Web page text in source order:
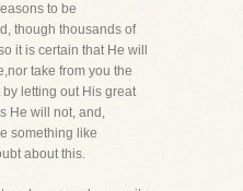
to be
though thousands of
it is certain that He will
take from you the
letting out His great
He will not, and,
something like
about this.